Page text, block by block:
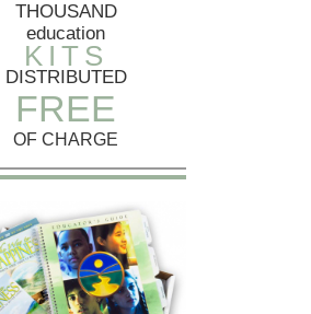
THOUSAND
education
KITS
DISTRIBUTED
FREE
OF CHARGE